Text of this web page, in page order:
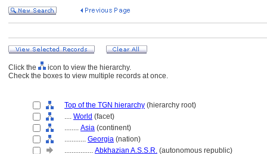
Click the
icon to view the hierarchy.
Check the boxes to view multiple records at once.
Top of the TGN hierarchy (hierarchy root)
.... World (facet)
........ Asia (continent)
............ Georgia (nation)
................ Abkhazian A.S.S.R. (autonomous republic)